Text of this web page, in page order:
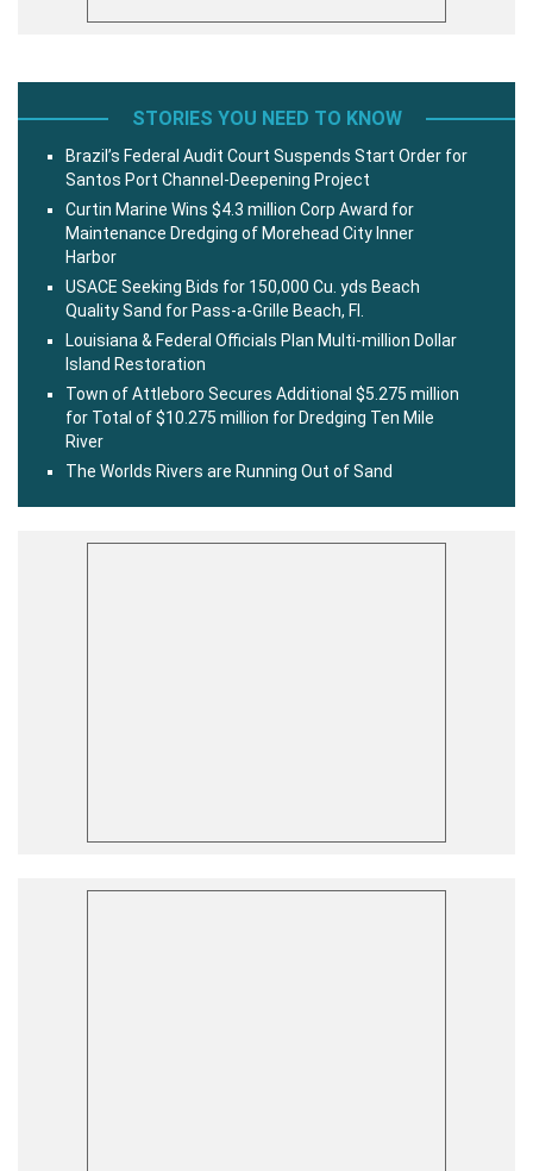
STORIES YOU NEED TO KNOW
Brazil’s Federal Audit Court Suspends Start Order for
Santos Port Channel-Deepening Project
Curtin Marine Wins $4.3 million Corp Award for
Maintenance Dredging of Morehead City Inner
Harbor
USACE Seeking Bids for 150,000 Cu. yds Beach
Quality Sand for Pass-a-Grille Beach, Fl.
Louisiana & Federal Officials Plan Multi-million Dollar
Island Restoration
Town of Attleboro Secures Additional $5.275 million
for Total of $10.275 million for Dredging Ten Mile
River
The Worlds Rivers are Running Out of Sand